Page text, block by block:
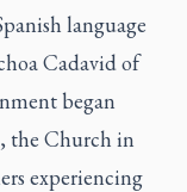
language
Cadavid of
began
the Church in
experiencing